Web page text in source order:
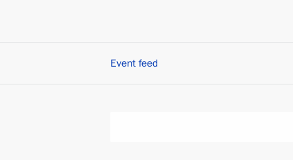
Event feed